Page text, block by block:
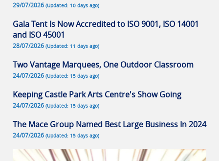
29/07/2026 (Updated: 10 days ago)
Gala Tent Is Now Accredited to ISO 9001, ISO 14001
and ISO 45001
28/07/2026 (Updated: 11 days ago)
Two Vantage Marquees, One Outdoor Classroom
24/07/2026 (Updated: 15 days ago)
Keeping Castle Park Arts Centre's Show Going
24/07/2026 (Updated: 15 days ago)
The Mace Group Named Best Large Business In 2024
24/07/2026 (Updated: 15 days ago)